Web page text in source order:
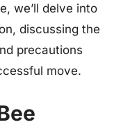
we’ll delve into
discussing the
precautions
move.